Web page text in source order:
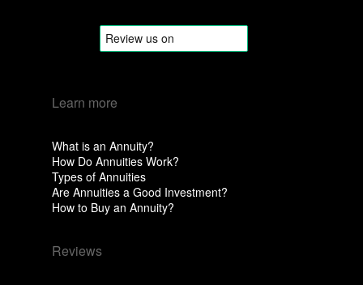
Learn more
What is an Annuity?
How Do Annuities Work?
Types of Annuities
Are Annuities a Good Investment?
How to Buy an Annuity?
Reviews